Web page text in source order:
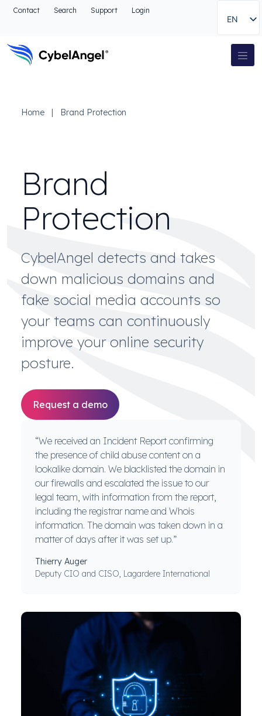
Go to header
Go to the search
Go to footer
Contact Search Support Login
EN
Main Navigation
Home | Brand Protection
Brand
Protection
CybelAngel detects and takes
down malicious domains and
fake social media accounts so
your teams can continuously
improve your online security
posture.
Request a demo
“We received an Incident Report confirming
the presence of child abuse content on a
lookalike domain. We blacklisted the domain in
our firewalls and escalated the issue to our
legal team, with information from the report,
including the registrar name and Whois
information. The domain was taken down in a
matter of days after it was set up.”
Thierry Auger
Deputy CIO and CISO, Lagardere International